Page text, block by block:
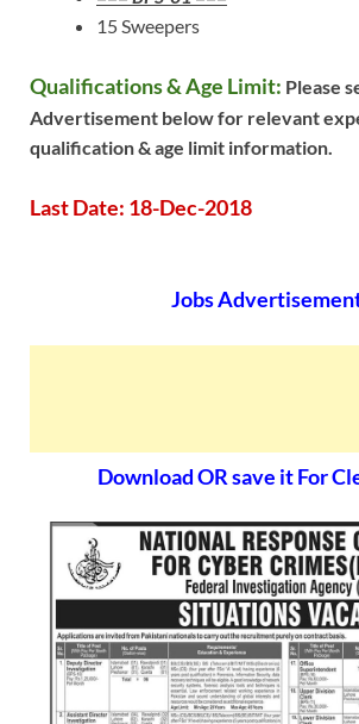
15 Sweepers
Qualifications & Age Limit: Please
Advertisement below for relevant
qualification & age limit information.
Last Date: 18-Dec-2018
Jobs
Download OR save it For